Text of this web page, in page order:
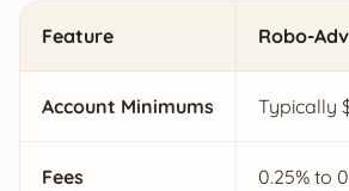
Feature Robo-
Account Minimums Typically
Fees 0.25% to